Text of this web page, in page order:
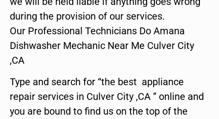
during the provision of our services.
Our Professional Technicians Do Amana
Dishwasher Mechanic Near Me Culver City
,CA
Type and search for “the best appliance
repair services in Culver City ,CA ” online and
you are bound to find us on the top of the